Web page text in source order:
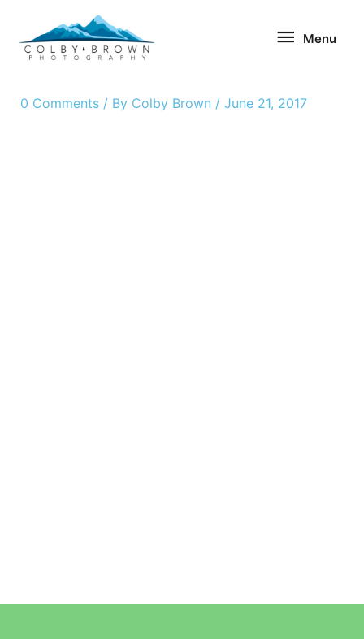
content
Menu
0 Comments / By Colby Brown / June 21, 2017